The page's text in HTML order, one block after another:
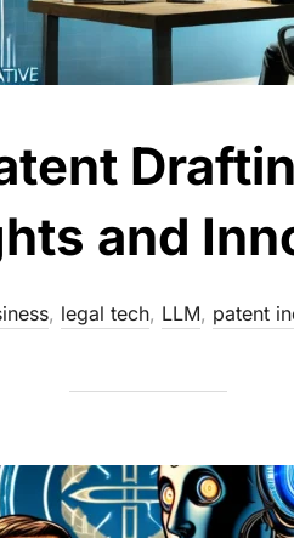
and
, legal tech, LLM, patent